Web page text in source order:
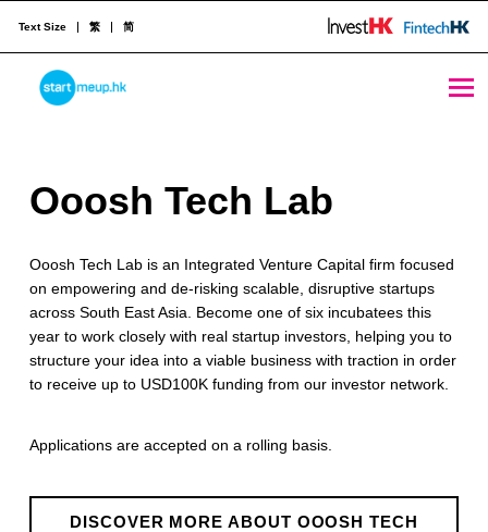
STARTMEUPHK
STARTMEUPHK FESTIVAL IS THE LEADING STARTUP AND INNOVATION CONFERENCE EVENT IN HONG KONG
Text Size 繁 简
O
o
s
h
T
e
Ooosh Tech Lab
Ooosh Tech Lab is an Integrated Venture Capital firm focused
on empowering and de-risking scalable, disruptive startups
across South East Asia. Become one of six incubatees this
year to work closely with real startup investors, helping you to
structure your idea into a viable business with traction in order
to receive up to USD100K funding from our investor network.
Applications are accepted on a rolling basis.
DISCOVER MORE ABOUT OOOSH TECH